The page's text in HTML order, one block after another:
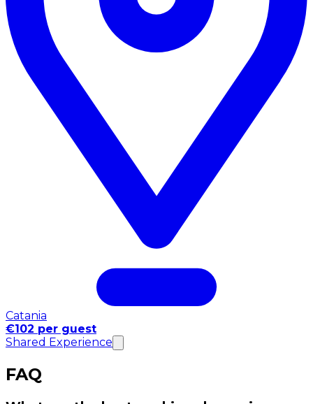
Catania
€102 per guest
Shared Experience
FAQ